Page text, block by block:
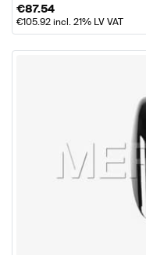
€87.54
€105.92incl. 21% LV VAT